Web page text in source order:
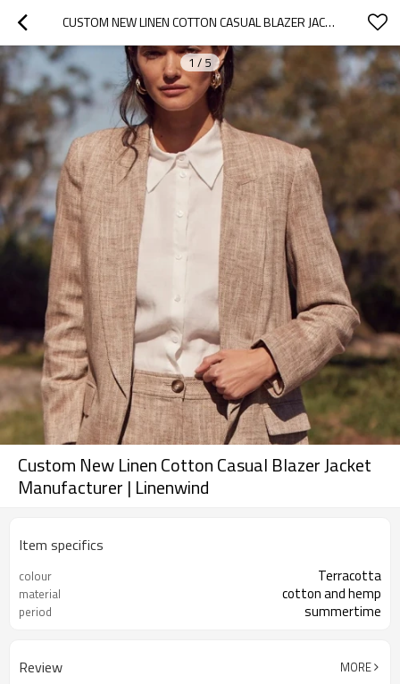
CUSTOM NEW LINEN COTTON CASUAL BLAZER JACKET MANUFACTURER | LINENWIND
1 / 5
Custom New Linen Cotton Casual Blazer Jacket
Manufacturer | Linenwind
Item specifics
colour Terracotta
material cotton and hemp
period summertime
Review MORE